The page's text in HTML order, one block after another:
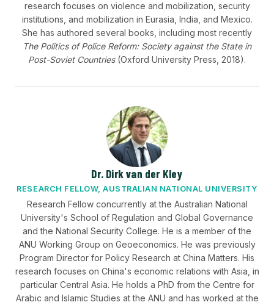
research focuses on violence and mobilization, security
institutions, and mobilization in Eurasia, India, and Mexico.
She has authored several books, including most recently
The Politics of Police Reform: Society against the State in
Post-Soviet Countries(Oxford University Press, 2018).
Dr. Dirk van der Kley
RESEARCH FELLOW, AUSTRALIAN NATIONAL UNIVERSITY
Research Fellow concurrently at the Australian National
University's School of Regulation and Global Governance
and the National Security College. He is a member of the
ANU Working Group on Geoeconomics. He was previously
Program Director for Policy Research at China Matters. His
research focuses on China's economic relations with Asia, in
particular Central Asia. He holds a PhD from the Centre for
Arabic and Islamic Studies at the ANU and has worked at the